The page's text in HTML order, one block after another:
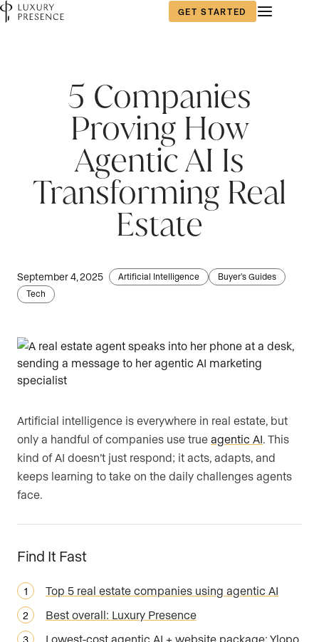
GET STARTED
5 Companies
Proving How
Agentic AI Is
Transforming Real
Estate
September 4, 2025 Artificial Intelligence
Buyer's Guides
Tech
Artificial intelligence is everywhere in real estate, but
only a handful of companies use true agentic AI . This
kind of AI doesn’t just respond; it acts, adapts, and
keeps learning to take on the daily challenges agents
face.
Find It Fast
Top 5 real estate companies using agentic AI
Best overall: Luxury Presence
Lowest-cost agentic AI + website package: Ylopo